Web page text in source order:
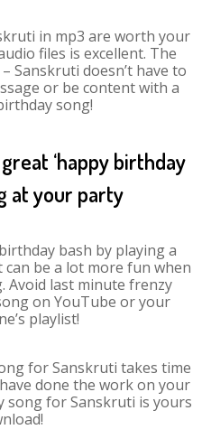
in mp3 are worth your
files is excellent. The
Sanskruti doesn’t have to
or be content with a
song!
‘happy birthday
at your party
bash by playing a
be a lot more fun when
Avoid last minute frenzy
on YouTube or your
playlist!
for Sanskruti takes time
done the work on your
song for Sanskruti is yours